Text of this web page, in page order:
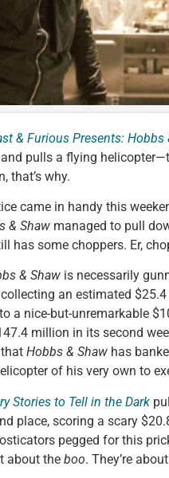
& Furious Presents: Hobbs
pulls a flying
that’s why.
came in handy this
& Shaw managed to pull
has some choppers. Er,
& Shaw is necessarily
an estimated
a nice-but-unremarkable
million in its second
Hobbs & Shaw has
of his very own to
Stories to Tell in the Dark
place, scoring a scary
pegged for this
about the boo. They’re